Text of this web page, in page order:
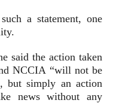
a statement, one
said the action taken
NCCIA “will not be
but simply an action
news without any